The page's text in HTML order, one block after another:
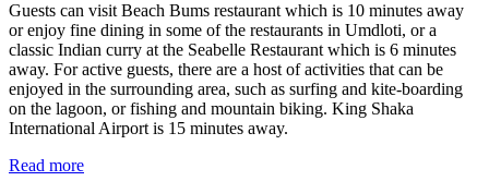
Guests can visit Beach Bums restaurant which is 10 minutes away
or enjoy fine dining in some of the restaurants in Umdloti, or a
classic Indian curry at the Seabelle Restaurant which is 6 minutes
away. For active guests, there are a host of activities that can be
enjoyed in the surrounding area, such as surfing and kite-boarding
on the lagoon, or fishing and mountain biking. King Shaka
International Airport is 15 minutes away.
Read more